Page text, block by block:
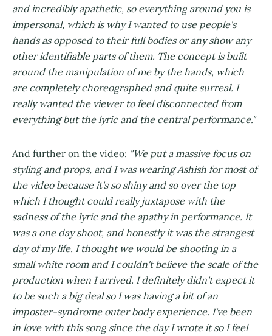
and incredibly apathetic, so everything around you is
impersonal, which is why I wanted to use people's
hands as opposed to their full bodies or any show any
other identifiable parts of them. The concept is built
around the manipulation of me by the hands, which
are completely choreographed and quite surreal. I
really wanted the viewer to feel disconnected from
everything but the lyric and the central performance."
And further on the video: "We put a massive focus on
styling and props, and I was wearing Ashish for most of
the video because it's so shiny and so over the top
which I thought could really juxtapose with the
sadness of the lyric and the apathy in performance. It
was a one day shoot, and honestly it was the strangest
day of my life. I thought we would be shooting in a
small white room and I couldn't believe the scale of the
production when I arrived. I definitely didn't expect it
to be such a big deal so I was having a bit of an
imposter-syndrome outer body experience. I've been
in love with this song since the day I wrote it so I feel